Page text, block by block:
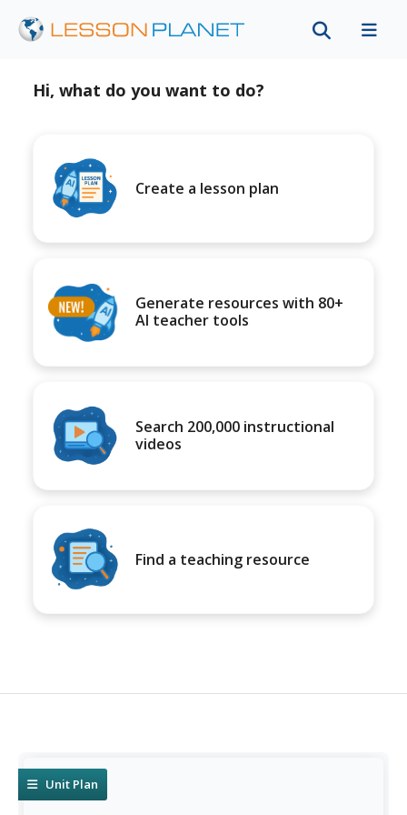
Hi, what do you want to do?
Create a lesson plan
Generate resources with 80+
AI teacher tools
Search 200,000 instructional
videos
Find a teaching resource
Unit Plan